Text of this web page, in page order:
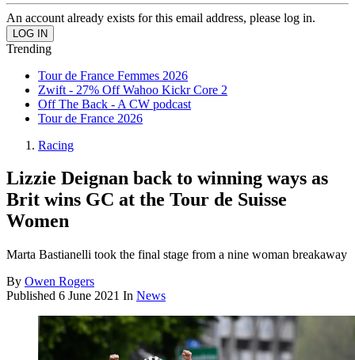
An account already exists for this email address, please log in.
Trending
Tour de France Femmes 2026
Zwift - 27% Off Wahoo Kickr Core 2
Off The Back - A CW podcast
Tour de France 2026
Racing
Lizzie Deignan back to winning ways as
Brit wins GC at the Tour de Suisse
Women
Marta Bastianelli took the final stage from a nine woman breakaway
By Owen Rogers
Published 6 June 2021 In News